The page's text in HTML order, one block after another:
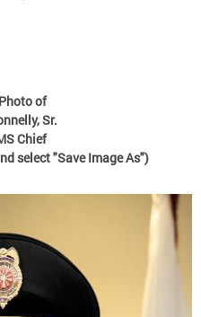
of
Sr.
Chief
select "Save Image As")